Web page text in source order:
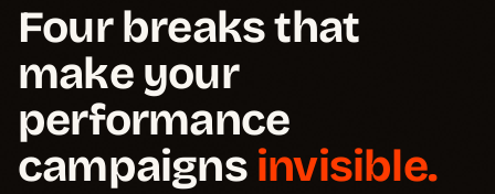
Four breaks that
make your
performance
campaigns invisible.